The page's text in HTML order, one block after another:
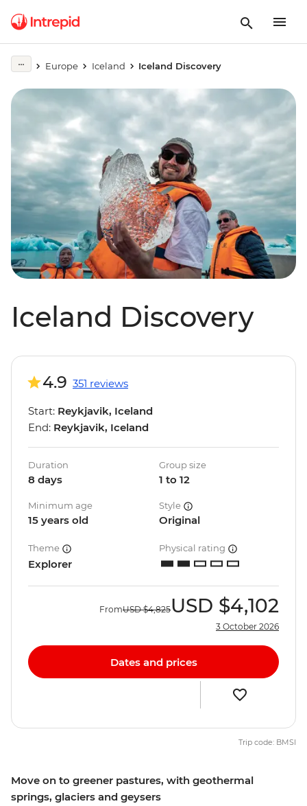
Europe Iceland Iceland Discovery
Iceland Discovery
Move on to greener pastures, with geothermal
springs, glaciers and geysers
4.9 351 reviews
Start: Reykjavik, Iceland
End: Reykjavik, Iceland
Duration
8 days
Group size
1 to 12
Minimum age
15 years old
Style
Original
Theme
Explorer
Physical rating
FromUSD $4,825USD $4,102
3 October 2026
Dates and prices
Trip code: BMSI